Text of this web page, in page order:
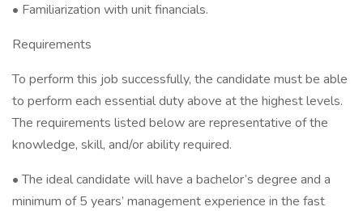
• Familiarization with unit financials.
Requirements
To perform this job successfully, the candidate must be able
to perform each essential duty above at the highest levels.
The requirements listed below are representative of the
knowledge, skill, and/or ability required.
• The ideal candidate will have a bachelor’s degree and a
minimum of 5 years’ management experience in the fast